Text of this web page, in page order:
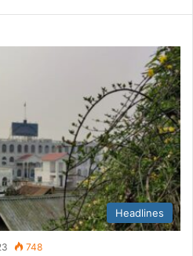
Headlines
748